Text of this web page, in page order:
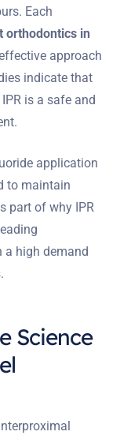
Each
orthodontics in
approach
indicate that
is a safe and
application
to maintain
part of why IPR
a high demand
Science